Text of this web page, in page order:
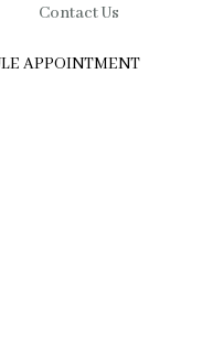
Contact Us
APPOINTMENT